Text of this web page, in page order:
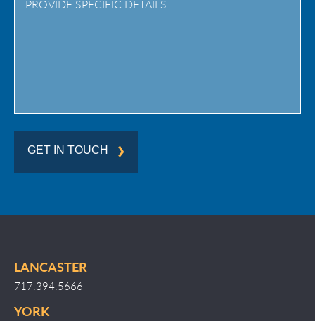
GET IN TOUCH
LANCASTER
717.394.5666
YORK